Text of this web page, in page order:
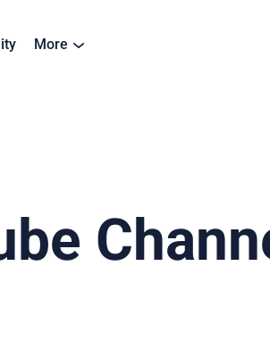
More